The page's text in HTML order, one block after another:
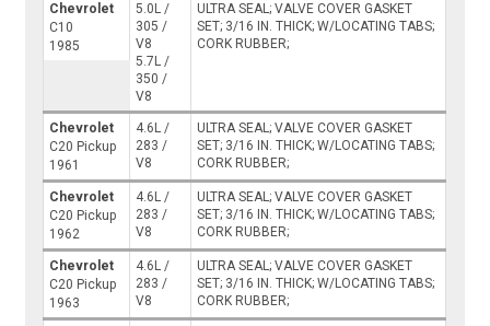
Chevrolet
C10
1985
5.0L /
305 /
V8
5.7L /
350 /
V8
ULTRA SEAL; VALVE COVER GASKET
SET; 3/16 IN. THICK; W/LOCATING TABS;
CORK RUBBER;
Chevrolet
C20 Pickup
1961
4.6L /
283 /
V8
ULTRA SEAL; VALVE COVER GASKET
SET; 3/16 IN. THICK; W/LOCATING TABS;
CORK RUBBER;
Chevrolet
C20 Pickup
1962
4.6L /
283 /
V8
ULTRA SEAL; VALVE COVER GASKET
SET; 3/16 IN. THICK; W/LOCATING TABS;
CORK RUBBER;
Chevrolet
C20 Pickup
1963
4.6L /
283 /
V8
ULTRA SEAL; VALVE COVER GASKET
SET; 3/16 IN. THICK; W/LOCATING TABS;
CORK RUBBER;